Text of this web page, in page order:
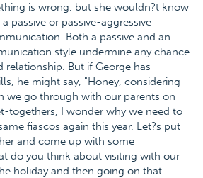
is wrong, but she wouldn?t know
passive or passive-aggressive
Both a passive and an
style undermine any chance
relationship. But if George has
he might say, "Honey, considering
we go through with our parents on
togethers, I wonder why we need to
fiascos again this year. Let?s put
and come up with some
do you think about visiting with our
holiday and then going on that